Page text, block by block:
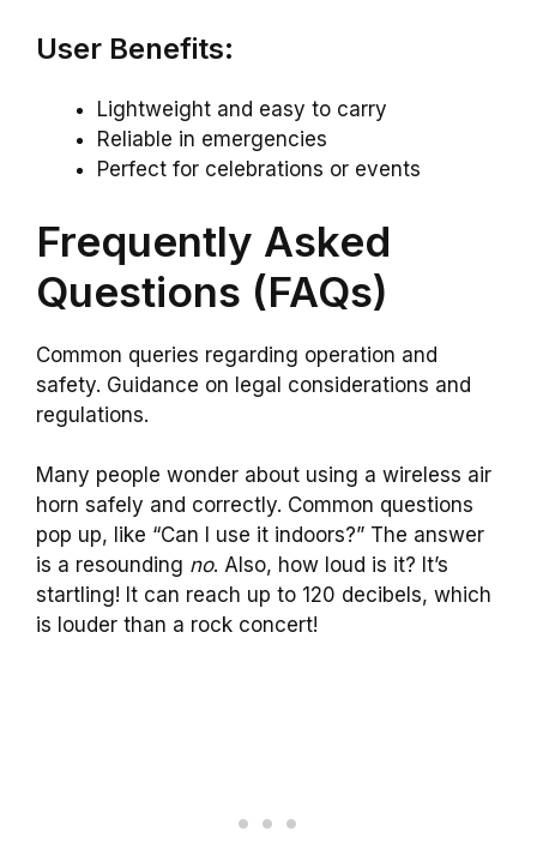
User Benefits:
Lightweight and easy to carry
Reliable in emergencies
Perfect for celebrations or events
Frequently Asked
Questions (FAQs)
Common queries regarding operation and
safety. Guidance on legal considerations and
regulations.
Many people wonder about using a wireless air
horn safely and correctly. Common questions
pop up, like “Can I use it indoors?” The answer
is a resounding no. Also, how loud is it? It’s
startling! It can reach up to 120 decibels, which
is louder than a rock concert!